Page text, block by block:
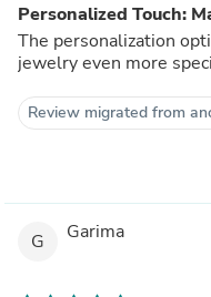
Personalized Touch:
The personalization
jewelry even more
Review migrated from
G Garima